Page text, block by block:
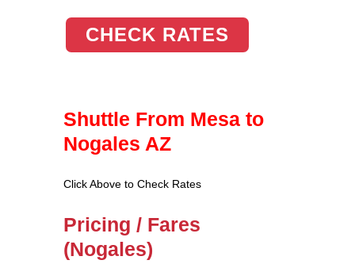
CHECK RATES
Shuttle From Mesa to
Nogales AZ
Click Above to Check Rates
Pricing / Fares
(Nogales)